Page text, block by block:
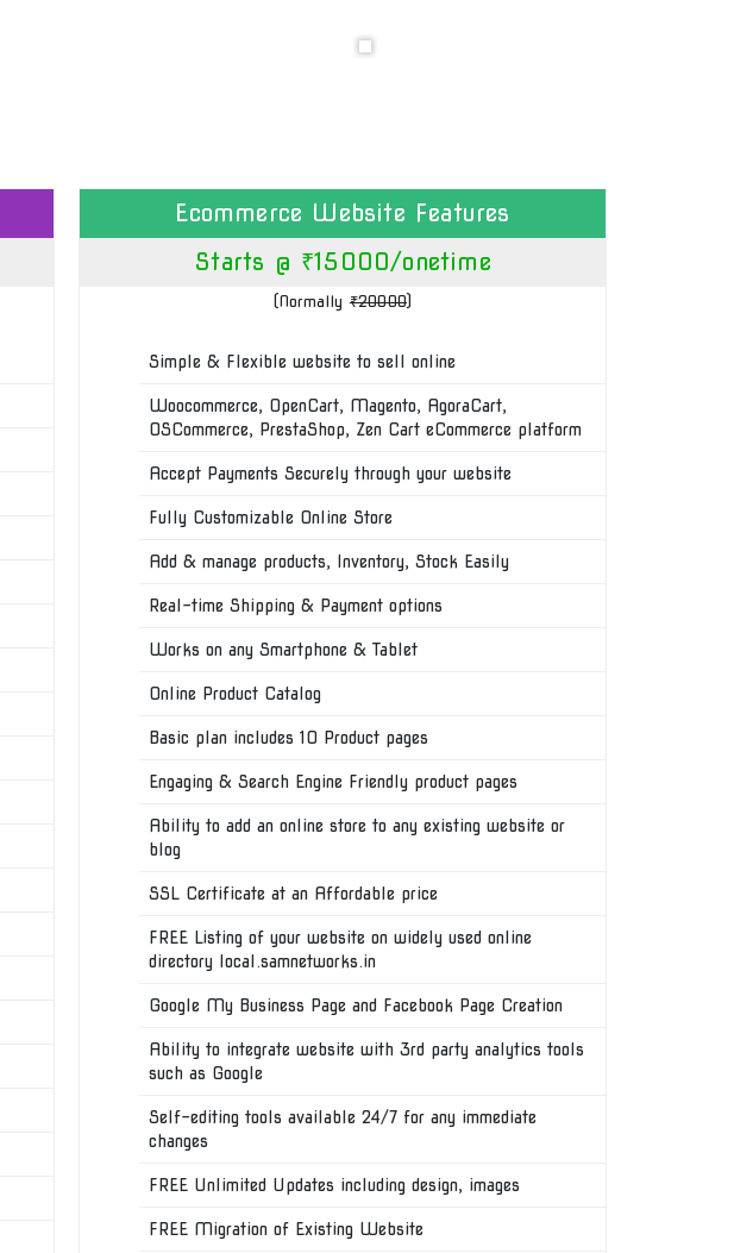
Ecommerce Website Features
Starts @ ₹15000/onetime
(Normally₹20000)
Simple & Flexible website to sell online
Woocommerce, OpenCart, Magento, AgoraCart,
OSCommerce, PrestaShop, Zen Cart eCommerce platform
Accept Payments Securely through your website
Fully Customizable Online Store
Add & manage products, Inventory, Stock Easily
Real-time Shipping & Payment options
Works on any Smartphone & Tablet
Online Product Catalog
Basic plan includes 10 Product pages
Engaging & Search Engine Friendly product pages
Ability to add an online store to any existing website or
blog
SSL Certificate at an Affordable price
FREE Listing of your website on widely used online
directory local.samnetworks.in
Google My Business Page and Facebook Page Creation
Ability to integrate website with 3rd party analytics tools
such as Google
Self-editing tools available 24/7 for any immediate
changes
FREE Unlimited Updates including design, images
FREE Migration of Existing Website